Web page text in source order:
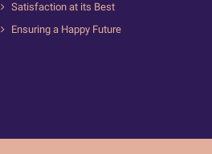
Satisfaction at its Best
Ensuring a Happy Future